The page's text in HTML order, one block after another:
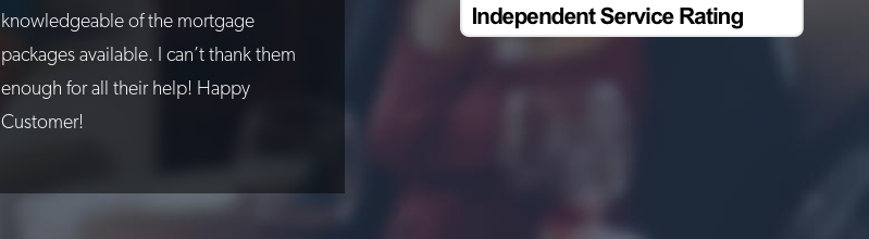
knowledgeable of the mortgage
packages available. I can’t thank them
enough for all their help! Happy
Customer!